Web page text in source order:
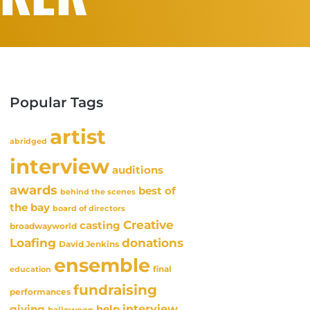
Popular Tags
abridged artist
interview auditions
awards behind the scenes best of
the bay board of directors
broadwayworld casting Creative
Loafing David Jenkins donations
education ensemble final
performances fundraising